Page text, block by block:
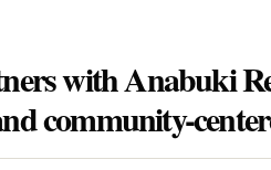
with Anabuki
community-